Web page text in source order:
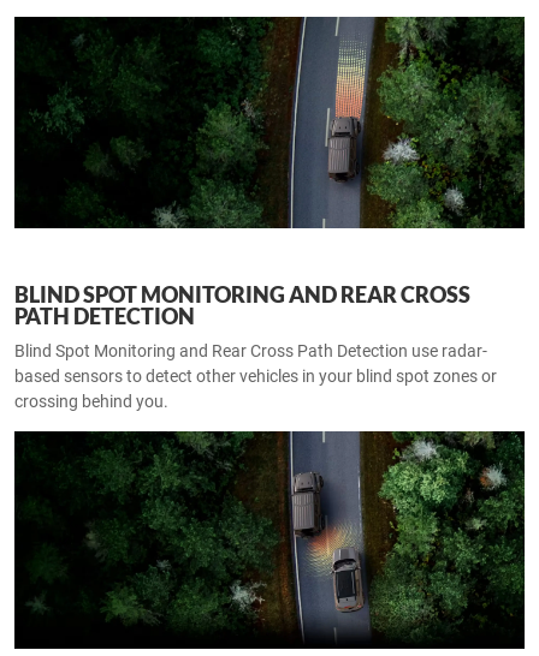
BLIND SPOT MONITORING AND REAR CROSS
PATH DETECTION
Blind Spot Monitoring and Rear Cross Path Detection use radar-
based sensors to detect other vehicles in your blind spot zones or
crossing behind you.